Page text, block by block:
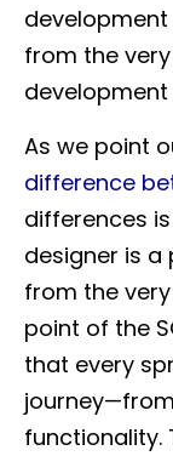
from the
As we point
difference
differences
designer is
from the
point of the
that every
functionality.